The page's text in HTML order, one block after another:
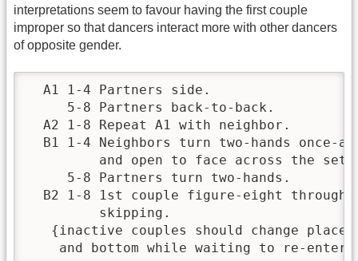
interpretations seem to favour having the first couple
improper so that dancers interact more with other dancers
of opposite gender.
A1 1-4
5-8 Partners
A2 1-8 Repeat A1
B1 1-4 Neighbors turn two-hands once-
and open to face
5-8 Partners
B2 1-8 1st couple figure-eight
{inactive couples should change
and bottom while waiting to